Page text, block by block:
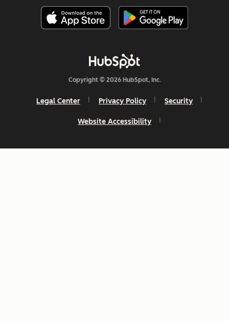
Copyright © 2026 HubSpot, Inc.
Legal Center Privacy Policy Security
Website Accessibility